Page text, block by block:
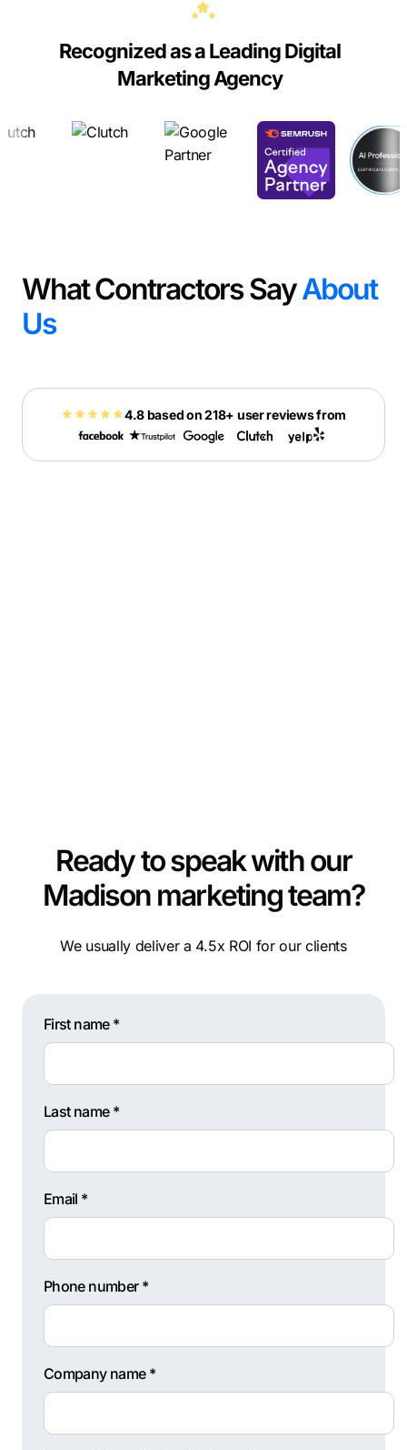
Recognized as a Leading Digital
Marketing Agency
What Contractors SayAbout
Us
4.8 based on 218+ user reviews from
Ready to speak with our
Madison marketing team?
We usually deliver a 4.5x ROI for our clients
First name *
Last name *
Email *
Phone number *
Company name *